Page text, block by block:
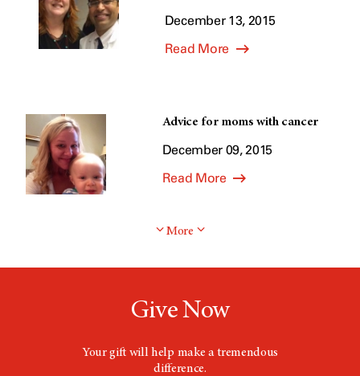
December 13, 2015
Read More
Advice for moms with cancer
December 09, 2015
Read More
More
Give Now
Your gift will help make a tremendous
difference.